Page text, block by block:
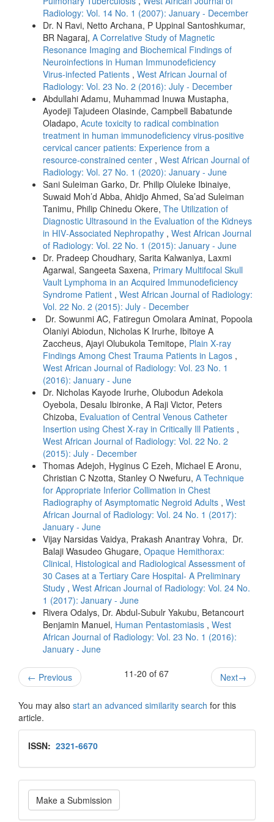
Radiology: Vol. 14 No. 1 (2007): January - December
Dr. N Ravi, Netto Archana, P Uppinal Santoshkumar,
BR Nagaraj, A Correlative Study of Magnetic
Resonance Imaging and Biochemical Findings of
Neuroinfections in Human Immunodeficiency
Virus‑infected Patients , West African Journal of
Radiology: Vol. 23 No. 2 (2016): July - December
Abdullahi Adamu, Muhammad Inuwa Mustapha,
Ayodeji Tajudeen Olasinde, Campbell Babatunde
Oladapo, Acute toxicity to radical combination
treatment in human immunodeficiency virus‑positive
cervical cancer patients: Experience from a
resource‑constrained center , West African Journal of
Radiology: Vol. 27 No. 1 (2020): January - June
Sani Suleiman Garko, Dr. Philip Oluleke Ibinaiye,
Suwaid Moh’d Abba, Ahidjo Ahmed, Sa’ad Suleiman
Tanimu, Philip Chinedu Okere, The Utilization of
Diagnostic Ultrasound in the Evaluation of the Kidneys
in HIV‑Associated Nephropathy , West African Journal
of Radiology: Vol. 22 No. 1 (2015): January - June
Dr. Pradeep Choudhary, Sarita Kalwaniya, Laxmi
Agarwal, Sangeeta Saxena, Primary Multifocal Skull
Vault Lymphoma in an Acquired Immunodeficiency
Syndrome Patient , West African Journal of Radiology:
Vol. 22 No. 2 (2015): July - December
Dr. Sowunmi AC, Fatiregun Omolara Aminat, Popoola
Olaniyi Abiodun, Nicholas K Irurhe, Ibitoye A
Zaccheus, Ajayi Olubukola Temitope, Plain X‑ray
Findings Among Chest Trauma Patients in Lagos ,
West African Journal of Radiology: Vol. 23 No. 1
(2016): January - June
Dr. Nicholas Kayode Irurhe, Olubodun Adekola
Oyebola, Desalu Ibironke, A Raji Victor, Peters
Chizoba, Evaluation of Central Venous Catheter
Insertion using Chest X‑ray in Critically Ill Patients ,
West African Journal of Radiology: Vol. 22 No. 2
(2015): July - December
Thomas Adejoh, Hyginus C Ezeh, Michael E Aronu,
Christian C Nzotta, Stanley O Nwefuru, A Technique
for Appropriate Inferior Collimation in Chest
Radiography of Asymptomatic Negroid Adults , West
African Journal of Radiology: Vol. 24 No. 1 (2017):
January - June
Vijay Narsidas Vaidya, Prakash Anantray Vohra, Dr.
Balaji Wasudeo Ghugare, Opaque Hemithorax:
Clinical, Histological and Radiological Assessment of
30 Cases at a Tertiary Care Hospital- A Preliminary
Study , West African Journal of Radiology: Vol. 24 No.
1 (2017): January - June
Rivera Odalys, Dr. Abdul‑Subulr Yakubu, Betancourt
Benjamin Manuel, Human Pentastomiasis , West
African Journal of Radiology: Vol. 23 No. 1 (2016):
January - June
← Previous 11-20 of 67 Next→
You may also start an advanced similarity search for this
article.
Issn
ISSN: 2321-6670
Make
a Make a Submission